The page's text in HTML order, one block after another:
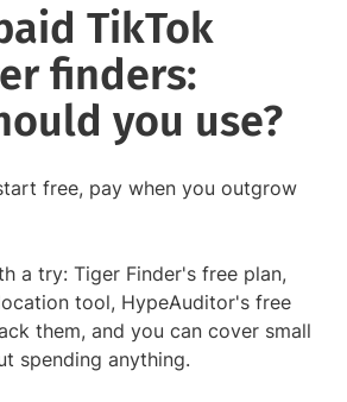
TikTok
finders:
you use?
free, pay when you outgrow
a try: Tiger Finder's free plan,
tool, HypeAuditor's free
them, and you can cover small
spending anything.